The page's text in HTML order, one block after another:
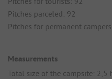
Pitches parceled: 92
Pitches for permanent
Measurements
Total size of the campsite: 2,5